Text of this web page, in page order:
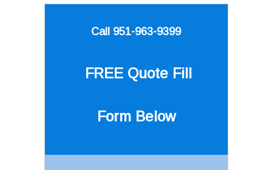
Call 951-963-9399
FREE Quote Fill
Form Below